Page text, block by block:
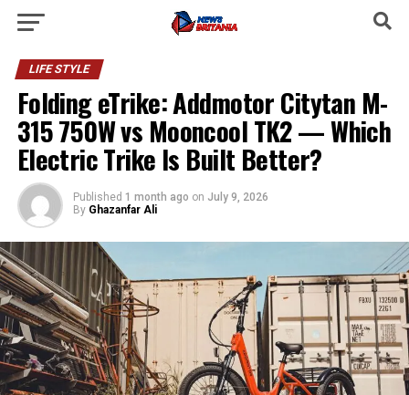
LIFE STYLE
Folding eTrike: Addmotor Citytan M-
315 750W vs Mooncool TK2 — Which
Electric Trike Is Built Better?
Published 1 month ago on July 9, 2026
By Ghazanfar Ali